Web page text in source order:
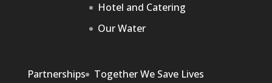
Hotel and Catering
Our Water
Partnerships
Together We Save Lives